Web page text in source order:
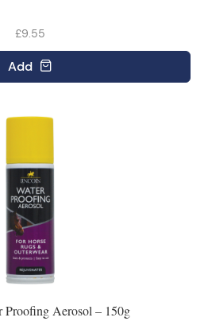
£9.55
Add
Proofing Aerosol – 150g